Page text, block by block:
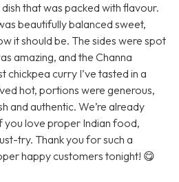
that was packed with flavour.
beautifully balanced sweet,
it should be. The sides were spot
amazing, and the Channa
chickpea curry I’ve tasted in a
hot, portions were generous,
and authentic. We’re already
you love proper Indian food,
try. Thank you for such a
happy customers tonight! 😋